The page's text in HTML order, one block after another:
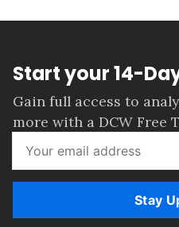
Start your 14-
Gain full access to
more with a DCW Free
Stay